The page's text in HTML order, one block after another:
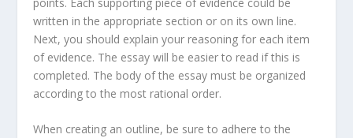
written in the appropriate section or on its own line.
Next, you should explain your reasoning for each item
of evidence. The essay will be easier to read if this is
completed. The body of the essay must be organized
according to the most rational order.
When creating an outline, be sure to adhere to the